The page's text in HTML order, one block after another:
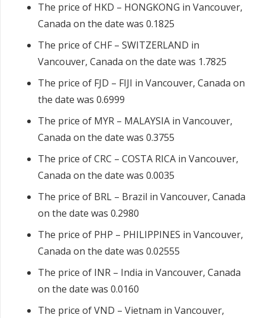
The price of HKD – HONGKONG in Vancouver,
Canada on the date was 0.1825
The price of CHF – SWITZERLAND in
Vancouver, Canada on the date was 1.7825
The price of FJD – FIJI in Vancouver, Canada on
the date was 0.6999
The price of MYR – MALAYSIA in Vancouver,
Canada on the date was 0.3755
The price of CRC – COSTA RICA in Vancouver,
Canada on the date was 0.0035
The price of BRL – Brazil in Vancouver, Canada
on the date was 0.2980
The price of PHP – PHILIPPINES in Vancouver,
Canada on the date was 0.02555
The price of INR – India in Vancouver, Canada
on the date was 0.0160
The price of VND – Vietnam in Vancouver,